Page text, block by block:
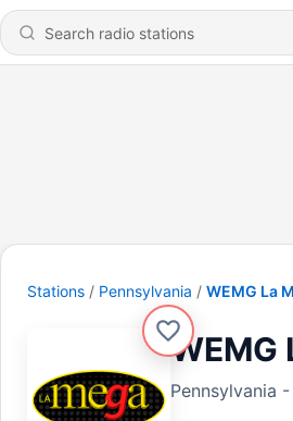
Stations Pennsylvania WEMG La
WEMG
Pennsylvania